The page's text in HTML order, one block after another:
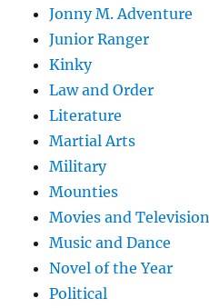
Jonny M. Adventure
Junior Ranger
Kinky
Law and Order
Literature
Martial Arts
Military
Mounties
Movies and Television
Music and Dance
Novel of the Year
Political